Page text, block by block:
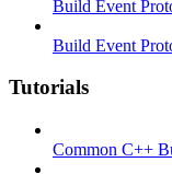
Build Event
Build Event
Tutorials
Common C++